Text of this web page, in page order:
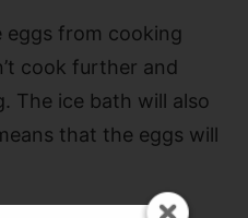
eggs from cooking
cook further and
The ice bath will also
that the eggs will